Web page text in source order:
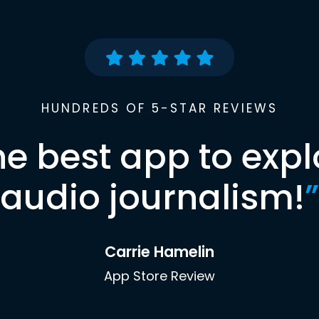
HUNDREDS OF 5-STAR REVIEWS
best app to
audio journalism!”
Carrie Hamelin
App Store Review